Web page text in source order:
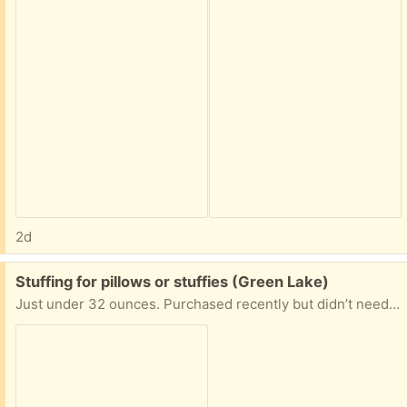
2d
Free:
Stuffing for pillows or stuffies (Green Lake)
Just under 32 ounces. Purchased recently but didn’t need this much.